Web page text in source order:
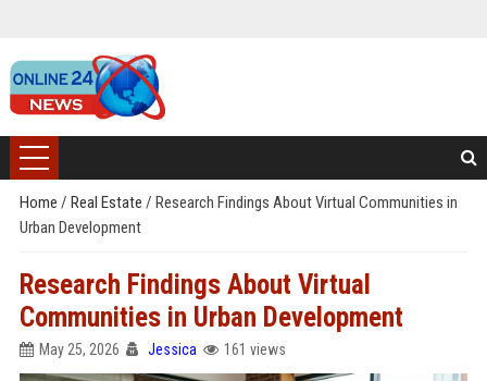
Home / Real Estate / Research Findings About Virtual Communities in
Urban Development
Research Findings About Virtual
Communities in Urban Development
May 25, 2026 Jessica 161 views